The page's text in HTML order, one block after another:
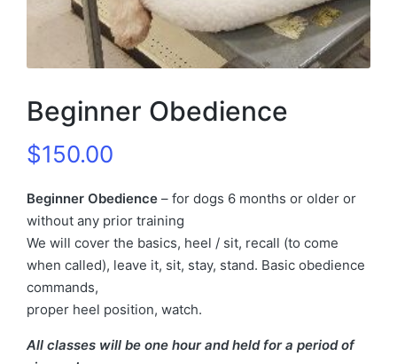
Beginner Obedience
$150.00
Beginner Obedience – for dogs 6 months or older or
without any prior training
We will cover the basics, heel / sit, recall (to come
when called), leave it, sit, stay, stand. Basic obedience
commands,
proper heel position, watch.
All classes will be one hour and held for a period of